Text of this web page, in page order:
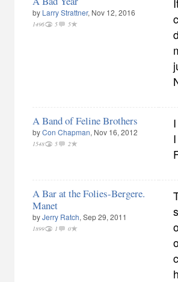
by Larry Strattner, Nov 12, 2016
1496 5 5
A Band of Feline Brothers
byCon Chapman, Nov 16, 2012
1548 5 2
A Bar at the Folies-Bergere.
Manet
byJerry Ratch, Sep 29, 2011
1899 1 0